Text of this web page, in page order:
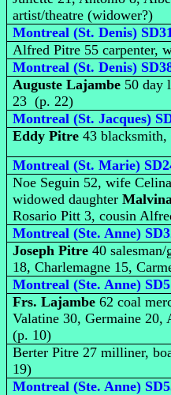
artist/theatre (widower?)
Montreal (St. Denis)
Alfred Pitre 55 carpenter,
Montreal (St. Denis)
Auguste Lajambe 50 day
23 (p. 22)
Montreal (St. Jacques)
Eddy Pitre 43
Montreal (St. Marie)
Noe Seguin 52, wife
widowed daughter
Rosario Pitt 3, cousin
Montreal (Ste. Anne)
Joseph Pitre 40
18, Charlemagne 15,
Montreal (Ste. Anne)
Frs. Lajambe 62 coal
Valatine 30, Germaine
(p. 10)
Berter Pitre 27 milliner,
19)
Montreal (Ste. Anne)